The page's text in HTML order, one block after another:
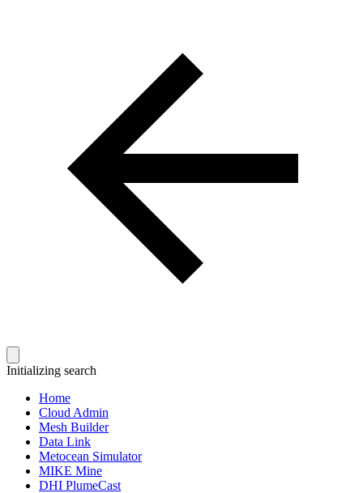
Initializing search
Home
Cloud Admin
Mesh Builder
Data Link
Metocean Simulator
MIKE Mine
DHI PlumeCast